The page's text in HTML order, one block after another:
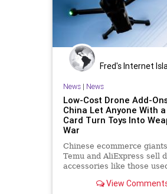
Fred's Internet
News| News
Low-Cost Drone Add-
China Let Anyone With
Card Turn Toys Into
War
Chinese ecommerce
Temu and AliExpress sell
accessories like those
View